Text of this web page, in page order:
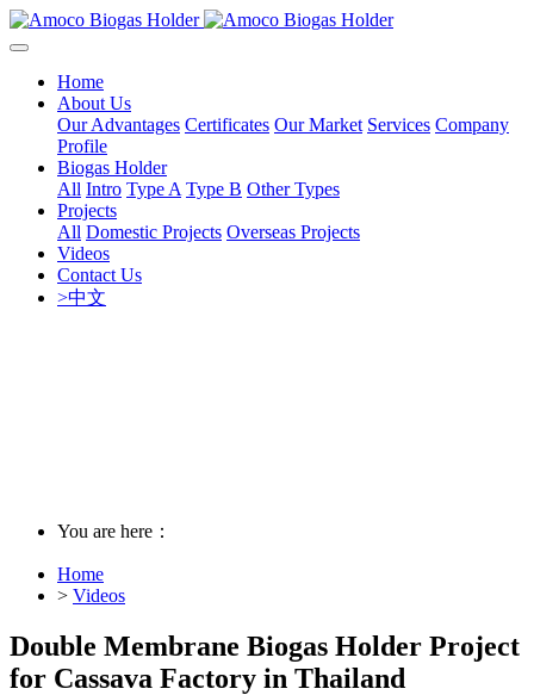
Home
About Us
Our Advantages Certificates Our Market Services Company
Profile
Biogas Holder
All Intro Type A Type B Other Types
Projects
All Domestic Projects Overseas Projects
Videos
Contact Us
>中文
You are here：
Home
> Videos
Double Membrane Biogas Holder Project
for Cassava Factory in Thailand